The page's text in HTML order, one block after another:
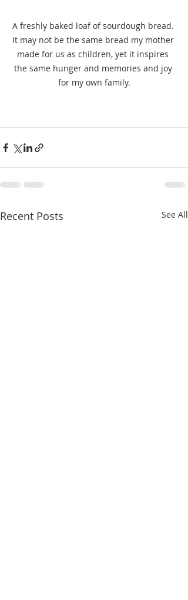
A freshly baked loaf of sourdough bread.
It may not be the same bread my mother
made for us as children, yet it inspires
the same hunger and memories and joy
for my own family.
Recent Posts See All